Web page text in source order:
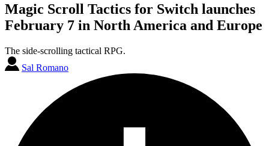
Magic Scroll Tactics for Switch launches
February 7 in North America and Europe
The side-scrolling tactical RPG.
Sal Romano